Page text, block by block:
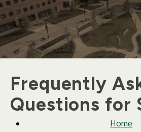
Frequently
Questions for
Home